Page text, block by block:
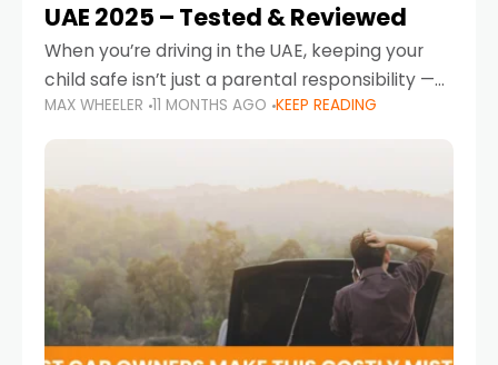
UAE 2025 – Tested & Reviewed
When you’re driving in the UAE, keeping your
child safe isn’t just a parental responsibility —
it’s also a legal requirement. Road safety
campaigns and stricter enforcement mean
MAX WHEELER 11 MONTHS AGO KEEP READING